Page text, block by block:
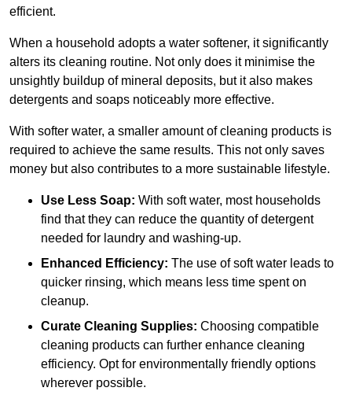
efficient.
When a household adopts a water softener, it significantly
alters its cleaning routine. Not only does it minimise the
unsightly buildup of mineral deposits, but it also makes
detergents and soaps noticeably more effective.
With softer water, a smaller amount of cleaning products is
required to achieve the same results. This not only saves
money but also contributes to a more sustainable lifestyle.
Use Less Soap: With soft water, most households
find that they can reduce the quantity of detergent
needed for laundry and washing-up.
Enhanced Efficiency: The use of soft water leads to
quicker rinsing, which means less time spent on
cleanup.
Curate Cleaning Supplies: Choosing compatible
cleaning products can further enhance cleaning
efficiency. Opt for environmentally friendly options
wherever possible.